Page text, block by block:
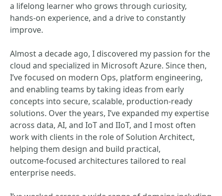
a lifelong learner who grows through curiosity,
hands‑on experience, and a drive to constantly
improve.
Almost a decade ago, I discovered my passion for the
cloud and specialized in Microsoft Azure. Since then,
I’ve focused on modern Ops, platform engineering,
and enabling teams by taking ideas from early
concepts into secure, scalable, production‑ready
solutions. Over the years, I’ve expanded my expertise
across data, AI, and IoT and IIoT, and I most often
work with clients in the role of Solution Architect,
helping them design and build practical,
outcome‑focused architectures tailored to real
enterprise needs.